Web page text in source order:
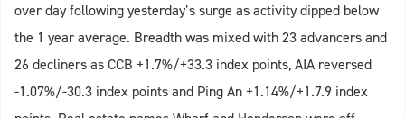
over day following yesterday’s surge as activity dipped below
the 1 year average. Breadth was mixed with 23 advancers and
26 decliners as CCB +1.7%/+33.3 index points, AIA reversed
-1.07%/-30.3 index points and Ping An +1.14%/+1.7.9 index